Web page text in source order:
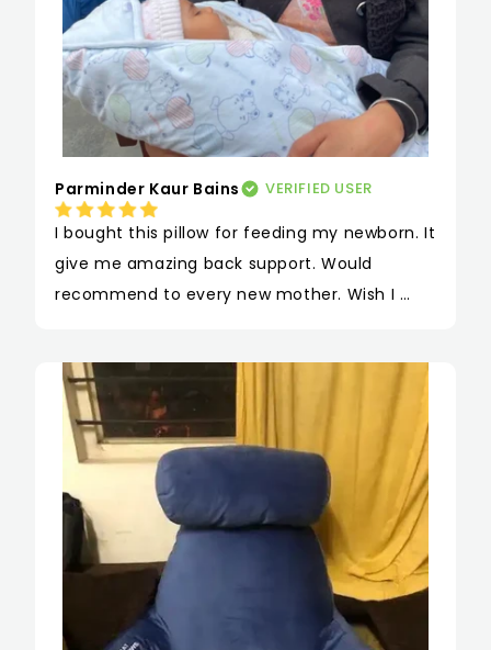
Parminder Kaur Bains VERIFIED USER
I bought this pillow for feeding my newborn. It
give me amazing back support. Would
recommend to every new mother. Wish I
on the bed.